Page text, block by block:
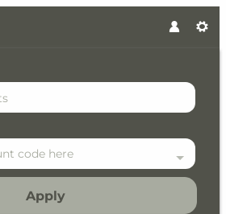
code here
Apply